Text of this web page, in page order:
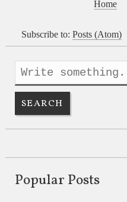
Home
Subscribe to: Posts (Atom)
Popular Posts